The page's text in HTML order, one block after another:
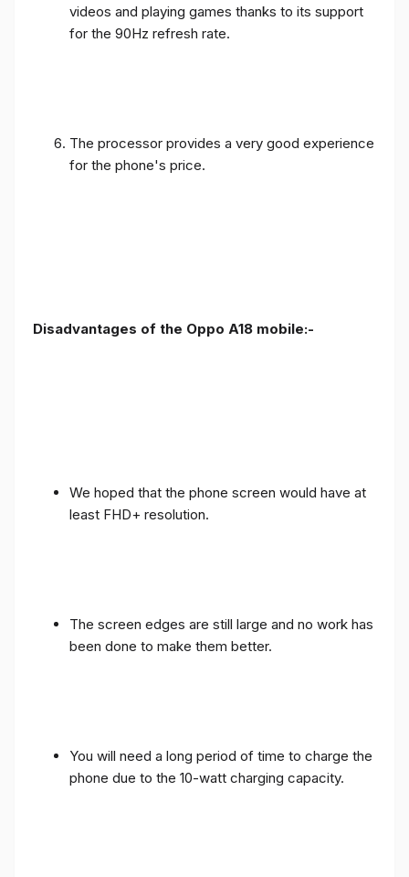
videos and playing games thanks to its support
for the 90Hz refresh rate.
The processor provides a very good experience
for the phone's price.
Disadvantages of the Oppo A18 mobile:-
We hoped that the phone screen would have at
least FHD+ resolution.
The screen edges are still large and no work has
been done to make them better.
You will need a long period of time to charge the
phone due to the 10-watt charging capacity.